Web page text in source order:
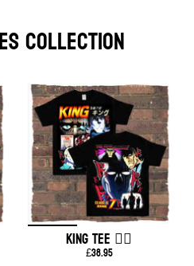
COLLECTION
KING TEE ❤️‍🔥
£38.95